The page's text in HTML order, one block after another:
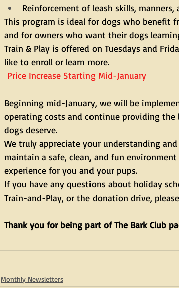
Reinforcement of leash skills, manners,
This program is ideal for dogs who benefit
and for owners who want their dogs
Train & Play is offered on Tuesdays and
like to enroll or learn more.
Price Increase Starting Mid-January
Beginning mid-January, we will be
operating costs and continue providing
dogs deserve.
We truly appreciate your understanding
maintain a safe, clean, and fun
experience for you and your pups.
If you have any questions about holiday
Train-and-Play, or the donation drive,
Thank you for being part of The Bark Club
Monthly Newsletters